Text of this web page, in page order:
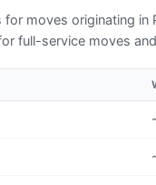
for moves originating in
full-service moves